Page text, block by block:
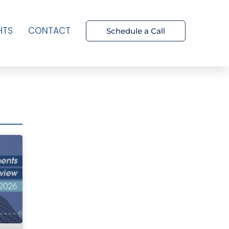
CONTACT Schedule a Call